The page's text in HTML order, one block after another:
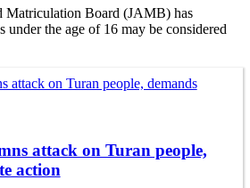
Matriculation Board (JAMB) has
under the age of 16 may be considered
attack on Turan people,
action